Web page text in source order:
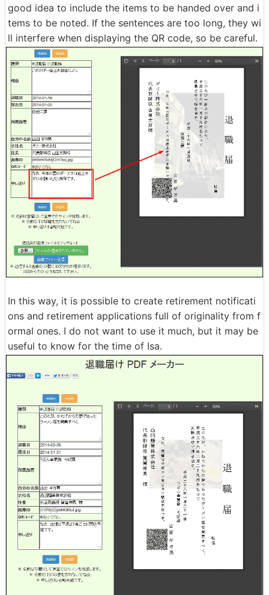
good idea to include the items to be handed over and i
tems to be noted. If the sentences are too long, they wi
ll interfere when displaying the QR code, so be careful.
In this way, it is possible to create retirement notificati
ons and retirement applications full of originality from f
ormal ones. I do not want to use it much, but it may be
useful to know for the time of Isa.